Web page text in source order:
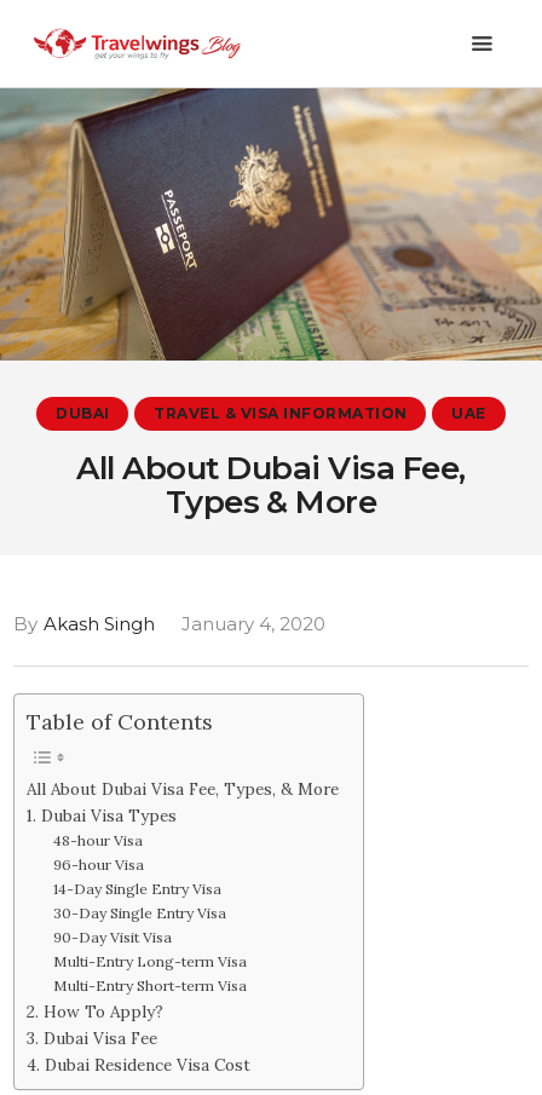
Holidays
Travel 101
Shopping & Lifestyle
Travel & Visa
Covid-19
DUBAI TRAVEL & VISA INFORMATION UAE
All About Dubai Visa Fee,
Types & More
By Akash Singh January 4, 2020
Table of Contents
All About Dubai Visa Fee, Types, & More
1. Dubai Visa Types
48-hour Visa
96-hour Visa
14-Day Single Entry Visa
30-Day Single Entry Visa
90-Day Visit Visa
Multi-Entry Long-term Visa
Multi-Entry Short-term Visa
2. How To Apply?
3. Dubai Visa Fee
4. Dubai Residence Visa Cost